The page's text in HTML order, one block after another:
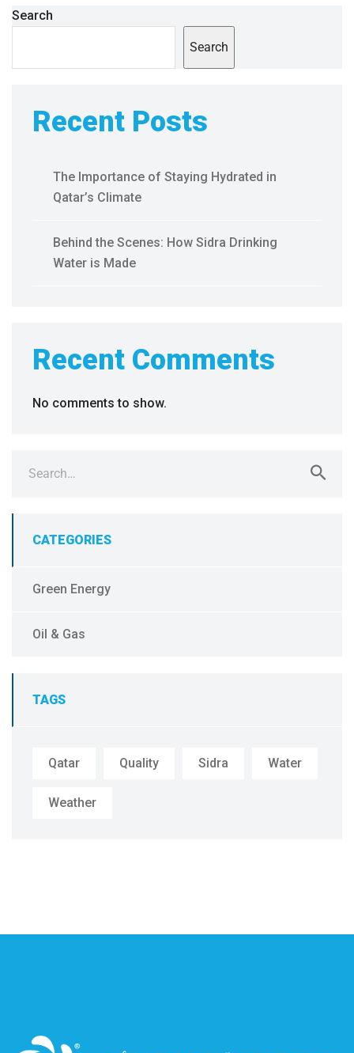
Search
Search
Recent Posts
The Importance of Staying Hydrated in
Qatar’s Climate
Behind the Scenes: How Sidra Drinking
Water is Made
Recent Comments
No comments to show.
for:
CATEGORIES
Green Energy
Oil & Gas
TAGS
Qatar Quality Sidra Water
Weather